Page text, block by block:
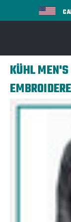
KÜHL